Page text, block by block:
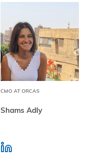
CMO AT ORCAS
Shams Adly